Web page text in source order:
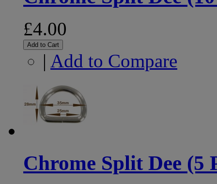
£4.00
Add to Cart
| Add to Compare
Chrome Split Dee (5